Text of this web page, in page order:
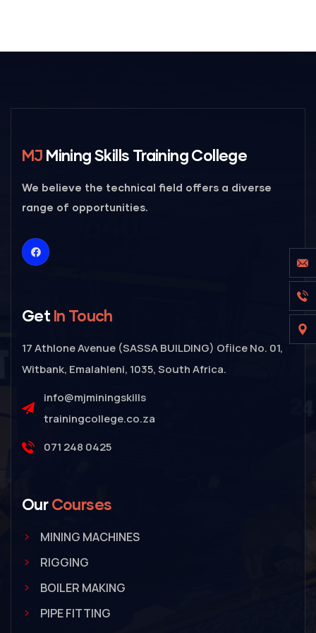
MJ Mining Skills Training College
We believe the technical field offers a diverse
range of opportunities.
Get In Touch
17 Athlone Avenue (SASSA BUILDING) Ofiice No. 01,
Witbank, Emalahleni, 1035, South Africa.
info@mjminingskills
trainingcollege.co.za
071 248 0425
OurCourses
MINING MACHINES
RIGGING
BOILER MAKING
PIPE FITTING